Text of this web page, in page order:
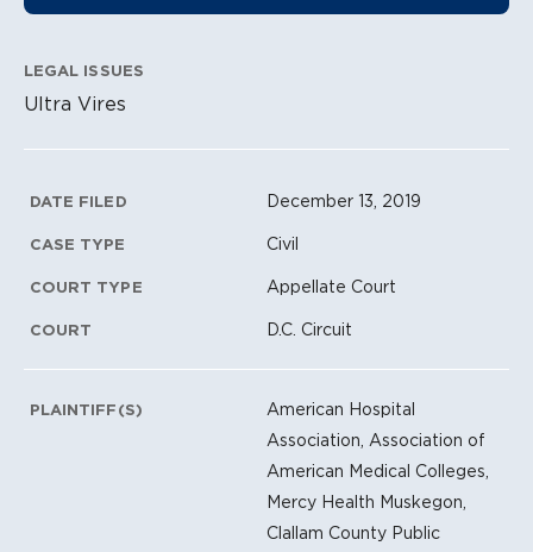
LEGAL ISSUES
Ultra Vires
Litigation Metadata
DATE FILED December 13, 2019
CASE TYPE Civil
COURT TYPE Appellate Court
COURT D.C. Circuit
PLAINTIFF(S)
American Hospital
Association, Association of
American Medical Colleges,
Mercy Health Muskegon,
Clallam County Public